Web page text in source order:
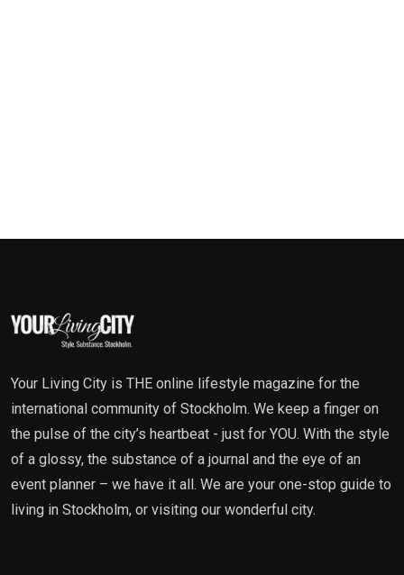
Your Living City is THE online lifestyle magazine for the
international community of Stockholm. We keep a finger on
the pulse of the city’s heartbeat - just for YOU. With the style
of a glossy, the substance of a journal and the eye of an
event planner – we have it all. We are your one-stop guide to
living in Stockholm, or visiting our wonderful city.